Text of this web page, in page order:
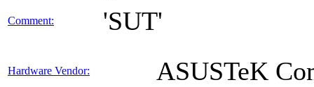
Comment: 'SUT'
Hardware Vendor: ASUSTeK